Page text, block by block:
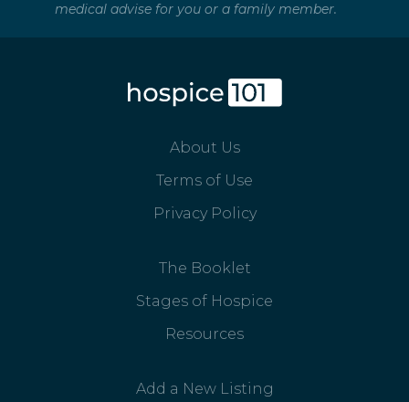
medical advise for you or a family member.
About Us
Terms of Use
Privacy Policy
The Booklet
Stages of Hospice
Resources
Add a New Listing